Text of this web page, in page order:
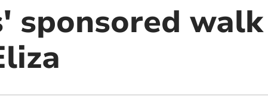
sponsored